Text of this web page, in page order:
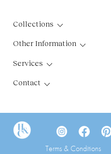
Collections
Other Information
Services
Contact
Terms & Conditions